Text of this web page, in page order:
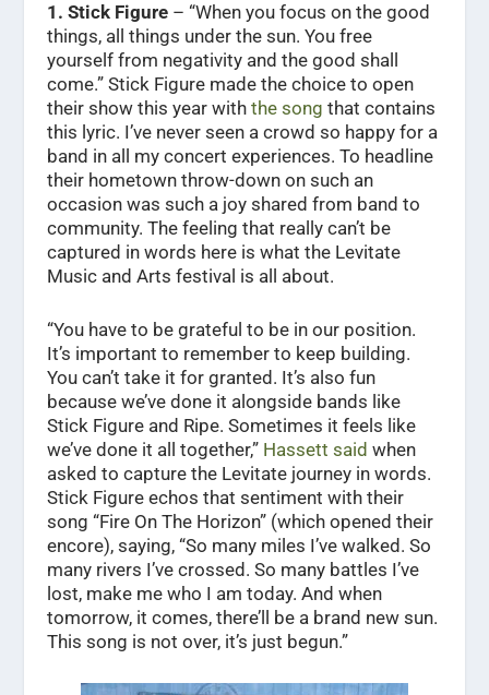
1. Stick Figure– “When you focus on the good
things, all things under the sun. You free
yourself from negativity and the good shall
come.” Stick Figure made the choice to open
their show this year with the song that contains
this lyric. I’ve never seen a crowd so happy for a
band in all my concert experiences. To headline
their hometown throw-down on such an
occasion was such a joy shared from band to
community. The feeling that really can’t be
captured in words here is what the Levitate
Music and Arts festival is all about.
“You have to be grateful to be in our position.
It’s important to remember to keep building.
You can’t take it for granted. It’s also fun
because we’ve done it alongside bands like
Stick Figure and Ripe. Sometimes it feels like
we’ve done it all together,” Hassett said when
asked to capture the Levitate journey in words.
Stick Figure echos that sentiment with their
song “Fire On The Horizon” (which opened their
encore), saying, “So many miles I’ve walked. So
many rivers I’ve crossed. So many battles I’ve
lost, make me who I am today. And when
tomorrow, it comes, there’ll be a brand new sun.
This song is not over, it’s just begun.”